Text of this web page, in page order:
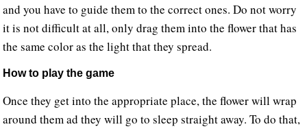
and you have to guide them to the correct ones. Do not worry
it is not difficult at all, only drag them into the flower that has
the same color as the light that they spread.
How to play the game
Once they get into the appropriate place, the flower will wrap
around them ad they will go to sleep straight away. To do that,